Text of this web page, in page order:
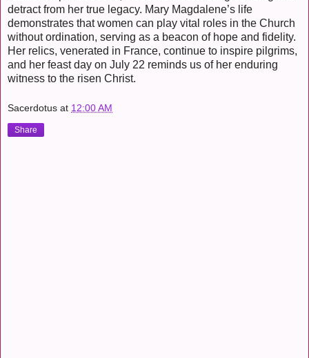
detract from her true legacy. Mary Magdalene’s life
demonstrates that women can play vital roles in the Church
without ordination, serving as a beacon of hope and fidelity.
Her relics, venerated in France, continue to inspire pilgrims,
and her feast day on July 22 reminds us of her enduring
witness to the risen Christ.
Sacerdotus at 12:00 AM
Share